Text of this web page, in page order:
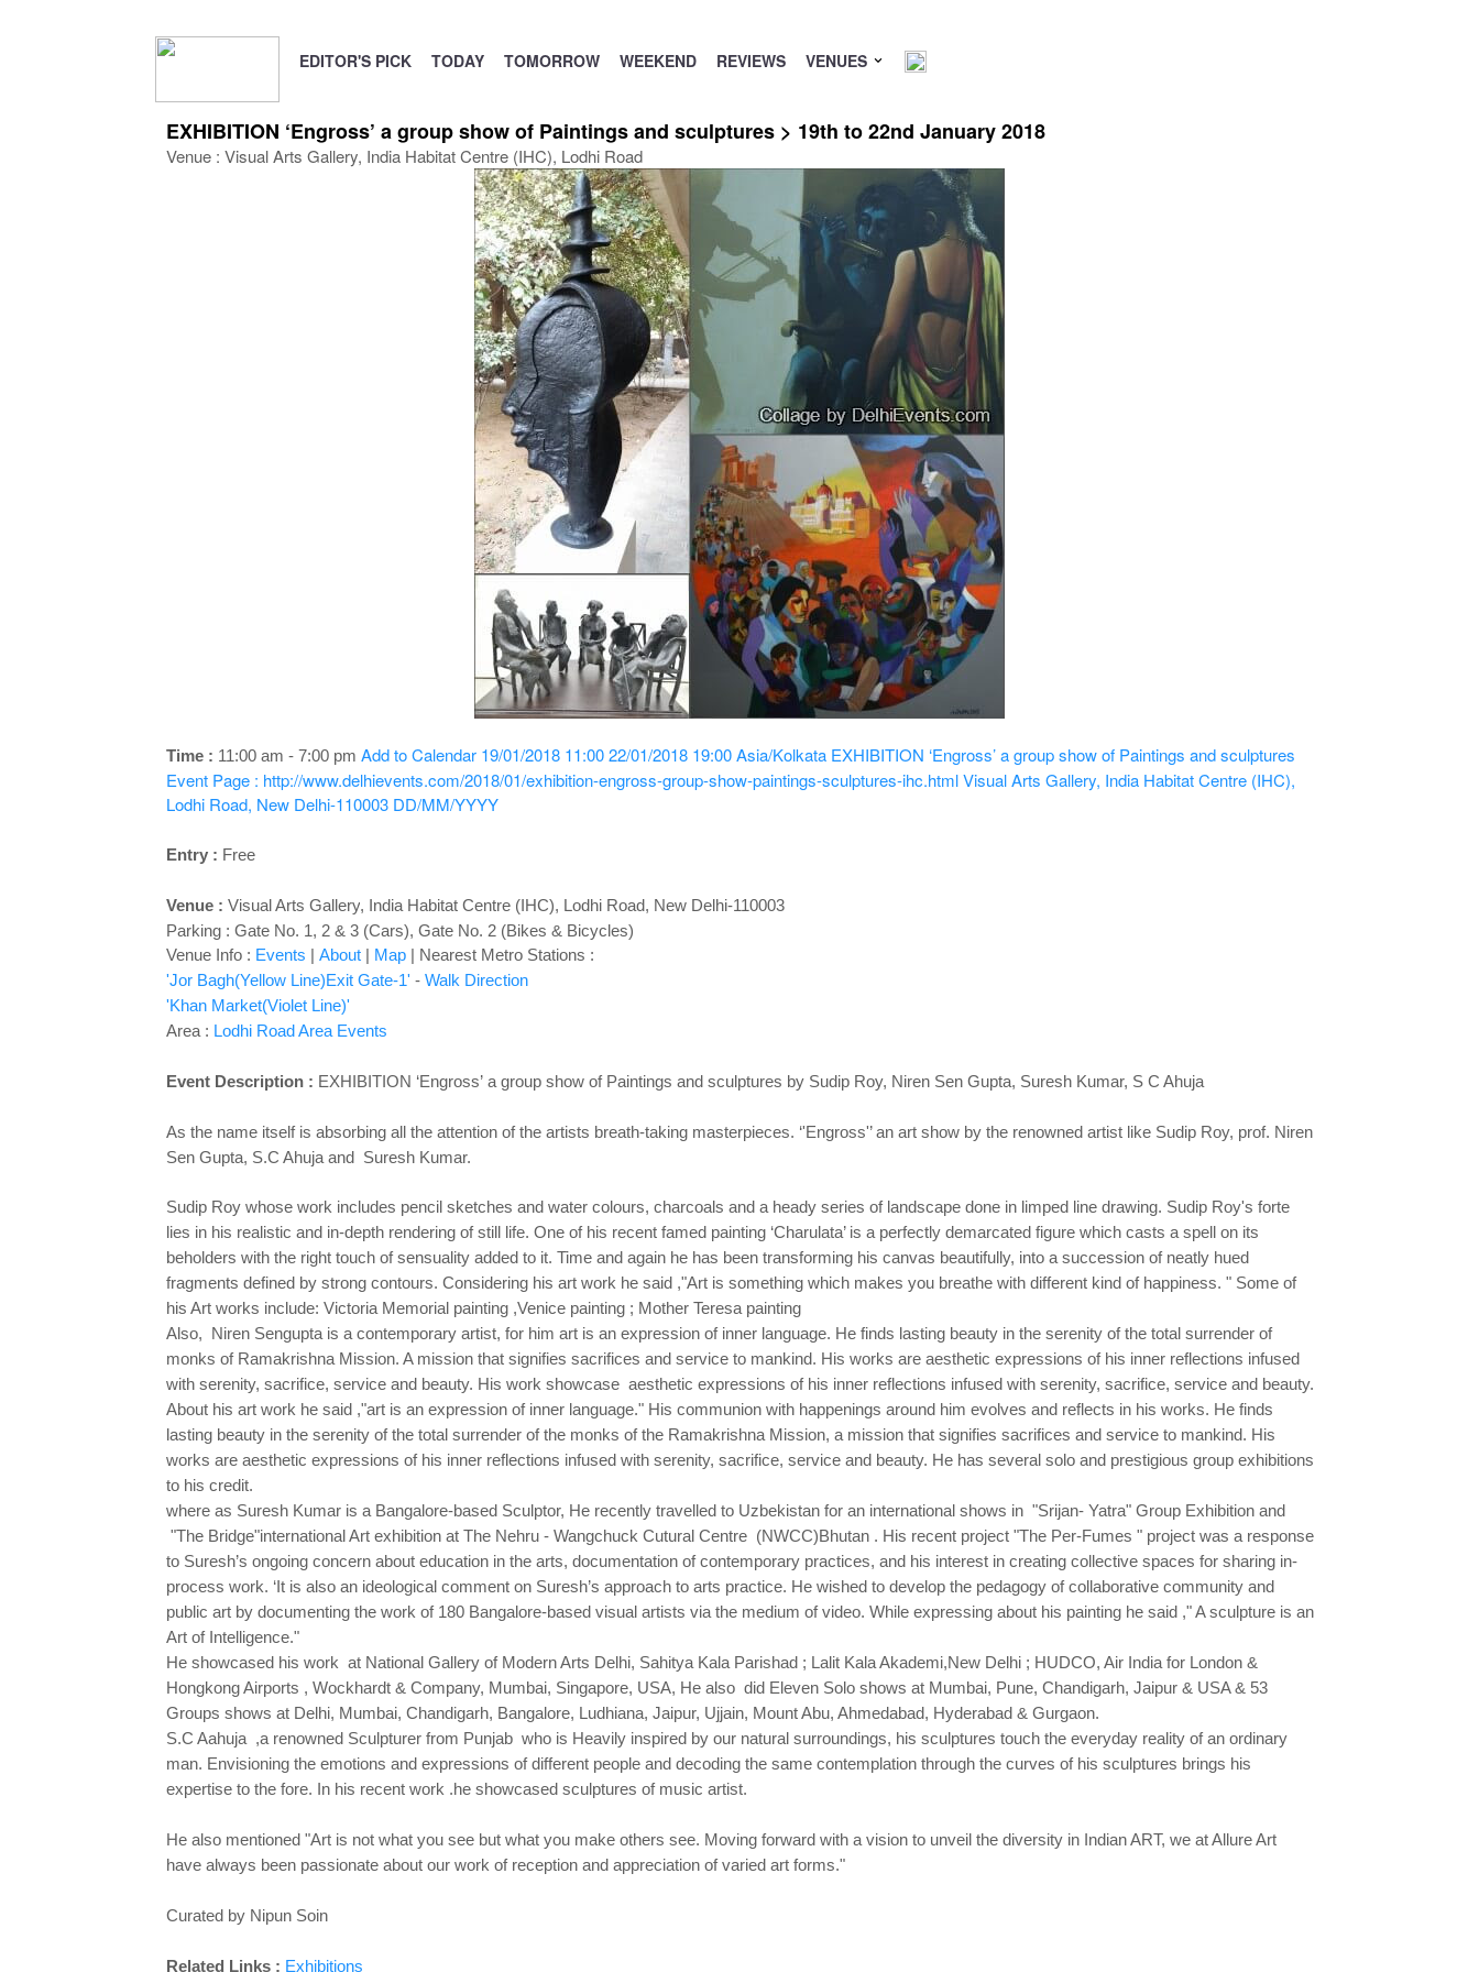
EDITOR'S PICK TODAY TOMORROW WEEKEND REVIEWS VENUES
EXHIBITION ‘Engross’ a group show of Paintings and sculptures > 19th to 22nd January 2018
Venue : Visual Arts Gallery, India Habitat Centre (IHC), Lodhi Road
Time : 11:00 am - 7:00 pm Add to Calendar 19/01/2018 11:00 22/01/2018 19:00 Asia/Kolkata EXHIBITION ‘Engross’ a group show of Paintings and sculptures
Event Page : http://www.delhievents.com/2018/01/exhibition-engross-group-show-paintings-sculptures-ihc.html Visual Arts Gallery, India Habitat Centre (IHC),
Lodhi Road, New Delhi-110003 DD/MM/YYYY
Entry : Free
Venue : Visual Arts Gallery, India Habitat Centre (IHC), Lodhi Road, New Delhi-110003
Parking : Gate No. 1, 2 & 3 (Cars), Gate No. 2 (Bikes & Bicycles)
Venue Info : Events | About| Map| Nearest Metro Stations :
'Jor Bagh(Yellow Line)Exit Gate-1' - Walk Direction
'Khan Market(Violet Line)'
Area : Lodhi Road Area Events
Event Description : EXHIBITION ‘Engross’ a group show of Paintings and sculptures by Sudip Roy, Niren Sen Gupta, Suresh Kumar, S C Ahuja
As the name itself is absorbing all the attention of the artists breath-taking masterpieces. ‘'Engross'’ an art show by the renowned artist like Sudip Roy, prof. Niren
Sen Gupta, S.C Ahuja and Suresh Kumar.
Sudip Roy whose work includes pencil sketches and water colours, charcoals and a heady series of landscape done in limped line drawing. Sudip Roy's forte
lies in his realistic and in-depth rendering of still life. One of his recent famed painting ‘Charulata’ is a perfectly demarcated figure which casts a spell on its
beholders with the right touch of sensuality added to it. Time and again he has been transforming his canvas beautifully, into a succession of neatly hued
fragments defined by strong contours. Considering his art work he said ,"Art is something which makes you breathe with different kind of happiness. " Some of
his Art works include: Victoria Memorial painting ,Venice painting ; Mother Teresa painting
Also, Niren Sengupta is a contemporary artist, for him art is an expression of inner language. He finds lasting beauty in the serenity of the total surrender of
monks of Ramakrishna Mission. A mission that signifies sacrifices and service to mankind. His works are aesthetic expressions of his inner reflections infused
with serenity, sacrifice, service and beauty. His work showcase aesthetic expressions of his inner reflections infused with serenity, sacrifice, service and beauty.
About his art work he said ,"art is an expression of inner language." His communion with happenings around him evolves and reflects in his works. He finds
lasting beauty in the serenity of the total surrender of the monks of the Ramakrishna Mission, a mission that signifies sacrifices and service to mankind. His
works are aesthetic expressions of his inner reflections infused with serenity, sacrifice, service and beauty. He has several solo and prestigious group exhibitions
to his credit.
where as Suresh Kumar is a Bangalore-based Sculptor, He recently travelled to Uzbekistan for an international shows in "Srijan- Yatra" Group Exhibition and
"The Bridge"international Art exhibition at The Nehru - Wangchuck Cutural Centre (NWCC)Bhutan . His recent project "The Per-Fumes " project was a response
to Suresh’s ongoing concern about education in the arts, documentation of contemporary practices, and his interest in creating collective spaces for sharing in-
process work. ‘It is also an ideological comment on Suresh’s approach to arts practice. He wished to develop the pedagogy of collaborative community and
public art by documenting the work of 180 Bangalore-based visual artists via the medium of video. While expressing about his painting he said ," A sculpture is an
Art of Intelligence."
He showcased his work at National Gallery of Modern Arts Delhi, Sahitya Kala Parishad ; Lalit Kala Akademi,New Delhi ; HUDCO, Air India for London &
Hongkong Airports , Wockhardt & Company, Mumbai, Singapore, USA, He also did Eleven Solo shows at Mumbai, Pune, Chandigarh, Jaipur & USA & 53
Groups shows at Delhi, Mumbai, Chandigarh, Bangalore, Ludhiana, Jaipur, Ujjain, Mount Abu, Ahmedabad, Hyderabad & Gurgaon.
S.C Aahuja ,a renowned Sculpturer from Punjab who is Heavily inspired by our natural surroundings, his sculptures touch the everyday reality of an ordinary
man. Envisioning the emotions and expressions of different people and decoding the same contemplation through the curves of his sculptures brings his
expertise to the fore. In his recent work .he showcased sculptures of music artist.
He also mentioned "Art is not what you see but what you make others see. Moving forward with a vision to unveil the diversity in Indian ART, we at Allure Art
have always been passionate about our work of reception and appreciation of varied art forms."
Curated by Nipun Soin
Related Links : Exhibitions